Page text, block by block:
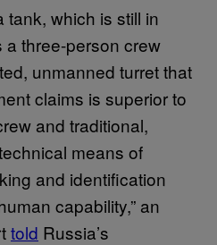
tank, which is still in
three-person crew
unmanned turret that
claims is superior to
and traditional,
means of
and identification
capability,” an
told Russia’s